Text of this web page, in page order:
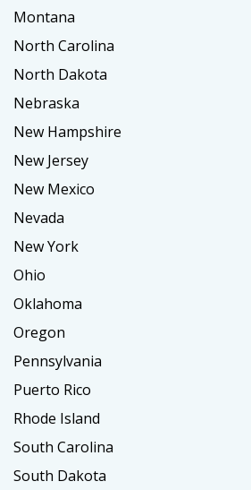
Montana
North Carolina
North Dakota
Nebraska
New Hampshire
New Jersey
New Mexico
Nevada
New York
Ohio
Oklahoma
Oregon
Pennsylvania
Puerto Rico
Rhode Island
South Carolina
South Dakota